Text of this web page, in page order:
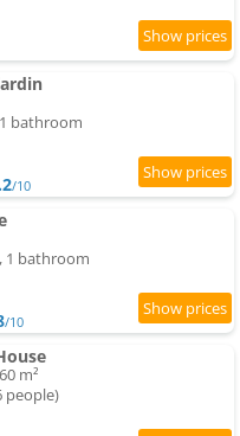
bathroom
/10
1 bathroom
/10
m²
people)